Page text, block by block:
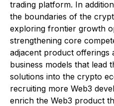
trading platform. In
the boundaries of the
exploring frontier growth
strengthening core
adjacent product offerings
business models that lead
solutions into the crypto
recruiting more Web3
enrich the Web3 product